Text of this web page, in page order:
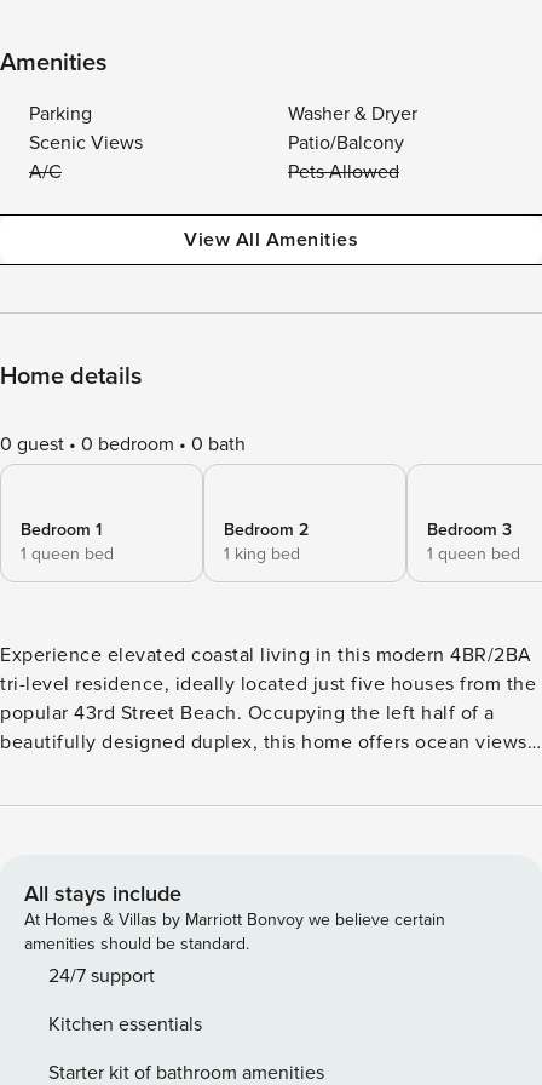
Amenities
Parking
Washer & Dryer
Scenic Views
Patio/Balcony
A/C
Pets Allowed
View All Amenities
Home details
0 guest 0 bedroom 0 bath
Bedroom 1
1 queen bed
Bedroom 2
1 king bed
Bedroom 3
1 queen bed
Experience elevated coastal living in this modern 4BR/2BA
tri-level residence, ideally located just five houses from the
popular 43rd Street Beach. Occupying the left half of a
beautifully designed duplex, this home offers ocean views
designed layout that provides both shared gathering spaces
home together for a comfortable and memorable beach
getaway. LIVING & DINING AREA: The main living space on
the second floor features a leather sofa, upholstered
loveseat, woven armchair with ottoman, gas fireplace, TV,
with ocean views. The adjacent dining area includes a table
with bench seating for eight, ideal for group meals and
All stays include
At Homes & Villas by Marriott Bonvoy we believe certain
amenities should be standard.
24/7 support
Kitchen essentials
Starter kit of bathroom amenities